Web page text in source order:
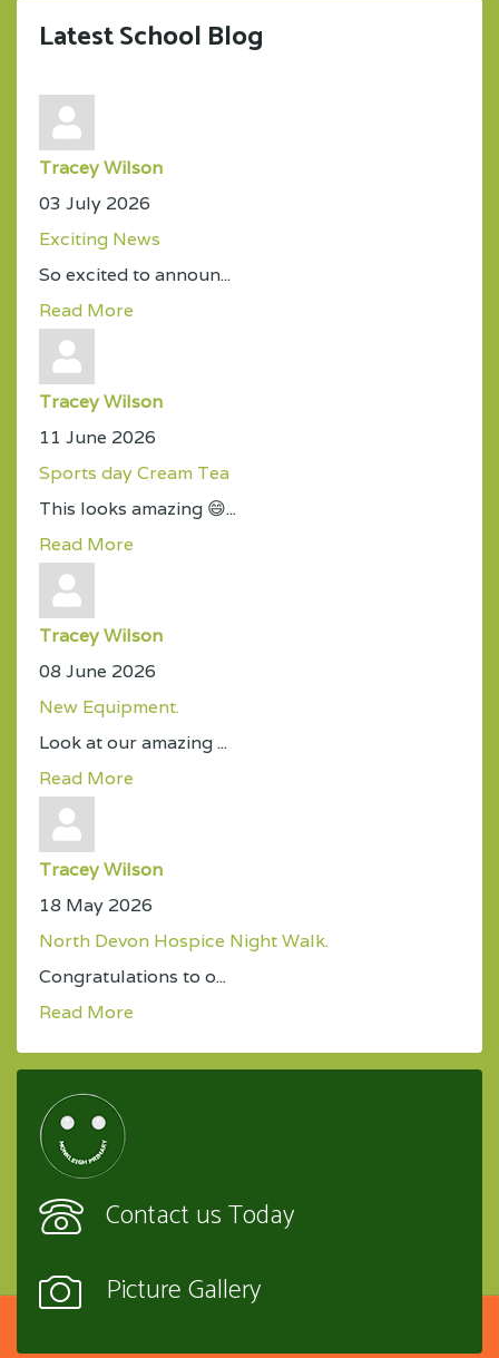
Latest School Blog
Tracey Wilson
03 July 2026
Exciting News
So excited to announ...
Read More
Tracey Wilson
11 June 2026
Sports day Cream Tea
This looks amazing 😄...
Read More
Tracey Wilson
08 June 2026
New Equipment.
Look at our amazing ...
Read More
Tracey Wilson
18 May 2026
North Devon Hospice Night Walk.
Congratulations to o...
Read More
Contact us Today
Picture Gallery